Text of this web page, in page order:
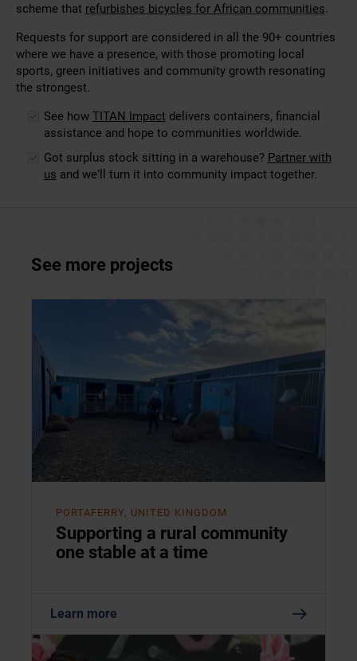
scheme that refurbishes bicycles for African communities.
Requests for support are considered in all the 90+ countries
where we have a presence, with those promoting local
sports, green initiatives and community growth resonating
the strongest.
See how TITAN Impact delivers containers, financial
assistance and hope to communities worldwide.
Got surplus stock sitting in a warehouse? Partner with
us and we’ll turn it into community impact together.
See more projects
PORTAFERRY, UNITED KINGDOM
Supporting a rural community
one stable at a time
Learn more